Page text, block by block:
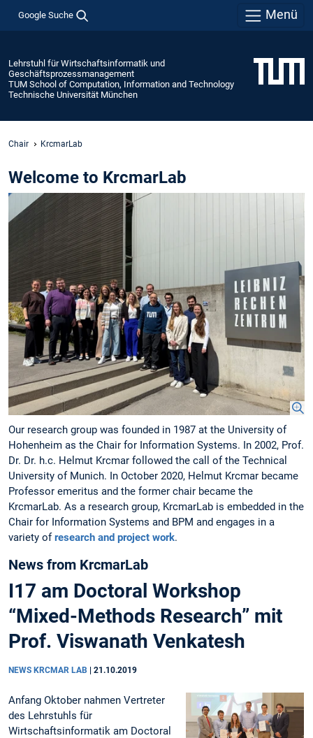
Google Suche Menü
Lehrstuhl für Wirtschaftsinformatik und
Geschäftsprozessmanagement
TUM School of Computation, Information and Technology
Technische Universität München
Chair KrcmarLab
Welcome to KrcmarLab
Our research group was founded in 1987 at the University of
Hohenheim as the Chair for Information Systems. In 2002, Prof.
Dr. Dr. h.c. Helmut Krcmar followed the call of the Technical
University of Munich. In October 2020, Helmut Krcmar became
Professor emeritus and the former chair became the
KrcmarLab. As a research group, KrcmarLab is embedded in the
Chair for Information Systems and BPM and engages in a
variety of research and project work.
News from KrcmarLab
I17 am Doctoral Workshop
“Mixed-Methods Research” mit
Prof. Viswanath Venkatesh
NEWS KRCMAR LAB | 21.10.2019
Anfang Oktober nahmen Vertreter
des Lehrstuhls für
Wirtschaftsinformatik am Doctoral